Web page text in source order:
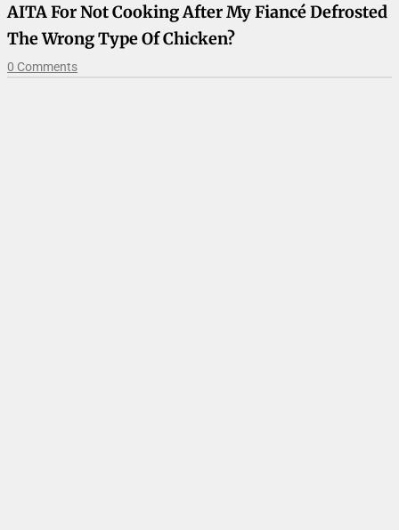
AITA For Not Cooking After My Fiancé Defrosted
The Wrong Type Of Chicken?
0 Comments